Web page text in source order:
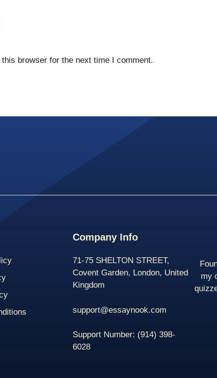
browser for the next time I comment.
Company Info
71-75 SHELTON STREET,
Covent Garden, London, United
Kingdom
support@essaynook.com
Support Number: (914) 398-
6028
my